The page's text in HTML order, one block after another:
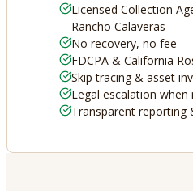
Licensed Collection
Rancho Calaveras
No recovery, no fee
FDCPA & California
Skip tracing & asset
Legal escalation when
Transparent reporting